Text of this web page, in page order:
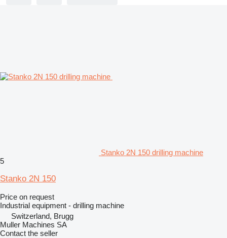
Stanko 2N 150 drilling machine
5
Stanko 2N 150
Price on request
Industrial equipment - drilling machine
Switzerland, Brugg
Muller Machines SA
Contact the seller